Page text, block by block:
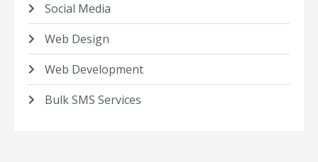
Social Media
Web Design
Web Development
Bulk SMS Services